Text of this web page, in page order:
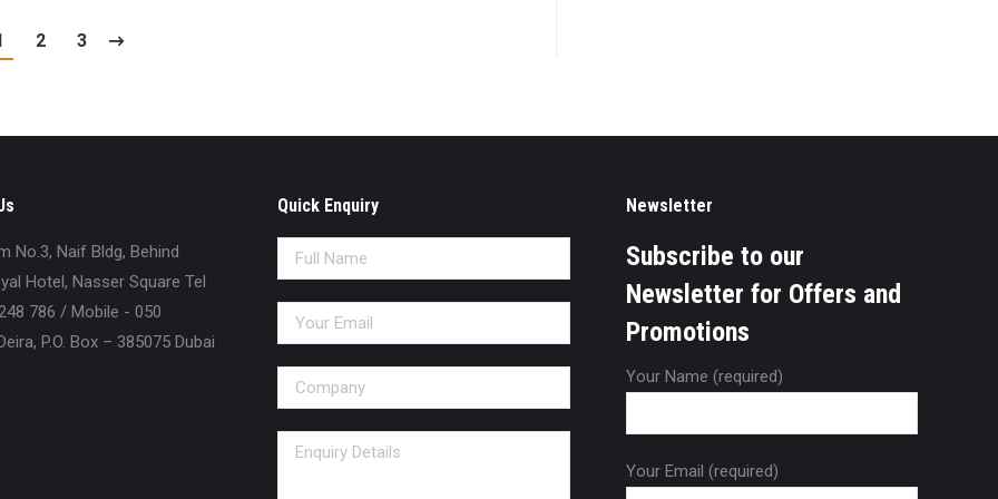
2 3
No.3, Naif Bldg, Behind
Hotel, Nasser Square Tel
786 / Mobile - 050
P.O. Box – 385075 Dubai
Quick Enquiry Newsletter
Subscribe to our
Newsletter for Offers and
Promotions
Your Name (required)
Your Email (required)